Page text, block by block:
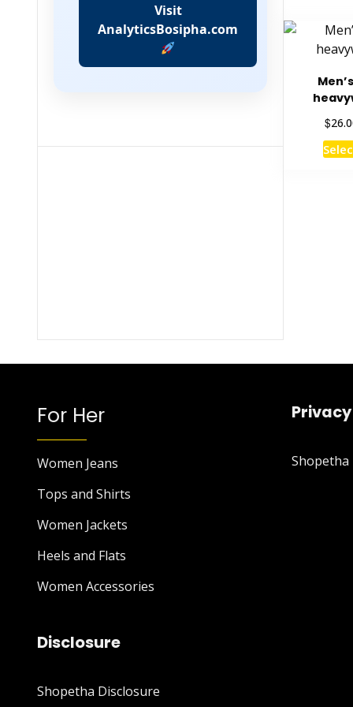
$
Visit
AnalyticsBosipha.com
For Her
Women Jeans
Tops and Shirts
Women Jackets
Heels and Flats
Women Accessories
Disclosure
Shopetha Disclosure
Shopetha